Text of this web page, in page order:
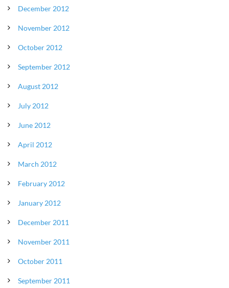
December 2012
November 2012
October 2012
September 2012
August 2012
July 2012
June 2012
April 2012
March 2012
February 2012
January 2012
December 2011
November 2011
October 2011
September 2011